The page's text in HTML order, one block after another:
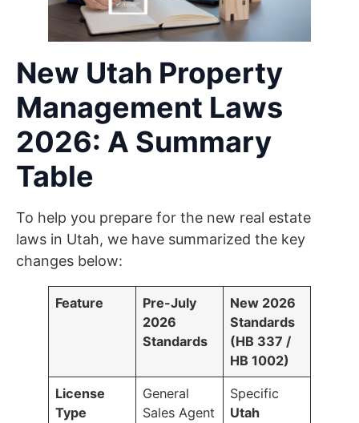
New Utah Property
Management Laws
2026: A Summary
Table
To help you prepare for the new real estate
laws in Utah, we have summarized the key
changes below:
Feature
Pre-July
2026
Standards
New 2026
Standards
(HB 337 /
HB 1002)
License
Type
General
Sales Agent
Specific
Utah